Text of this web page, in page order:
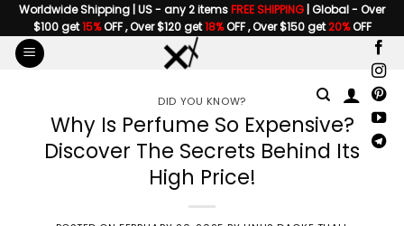
Skip
to
content
Worldwide Shipping | US - any 2 itemsFREE SHIPPING | Global - Over
$100 get15%OFF , Over $120 get18%OFF , Over $150 get20%OFF
DID YOU KNOW?
Why Is Perfume So Expensive?
Discover The Secrets Behind Its
High Price!